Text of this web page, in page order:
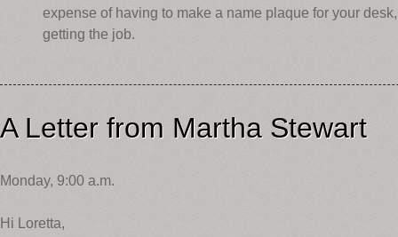
expense of having to make a name plaque for your
getting the job.
A Letter from Martha Stewart
Monday, 9:00 a.m.
Hi Loretta,